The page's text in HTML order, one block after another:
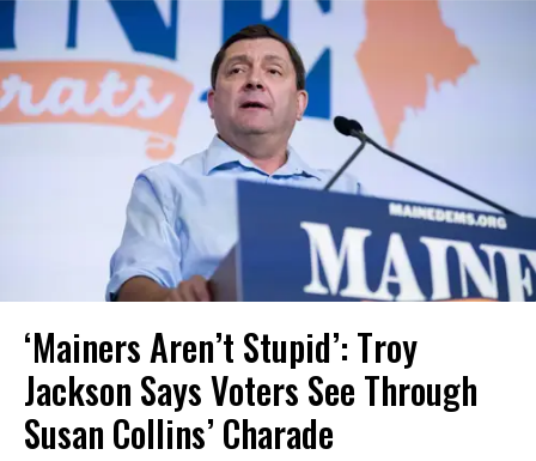
‘Mainers Aren’t Stupid’: Troy
Jackson Says Voters See Through
Susan Collins’ Charade